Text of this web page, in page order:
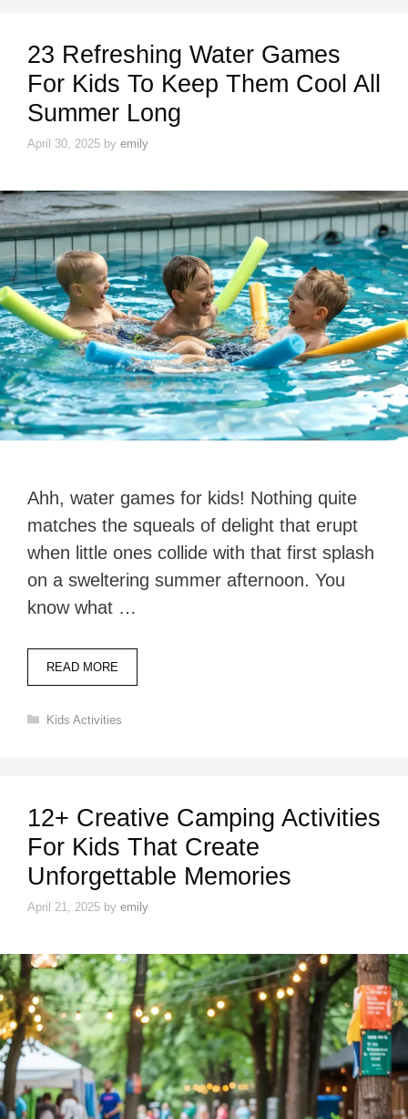
23 Refreshing Water Games
For Kids To Keep Them Cool All
Summer Long
April 30, 2025 by emily
Ahh, water games for kids! Nothing quite
matches the squeals of delight that erupt
when little ones collide with that first splash
on a sweltering summer afternoon. You
know what …
READ MORE
Categories
Kids Activities
12+ Creative Camping Activities
For Kids That Create
Unforgettable Memories
April 21, 2025 by emily